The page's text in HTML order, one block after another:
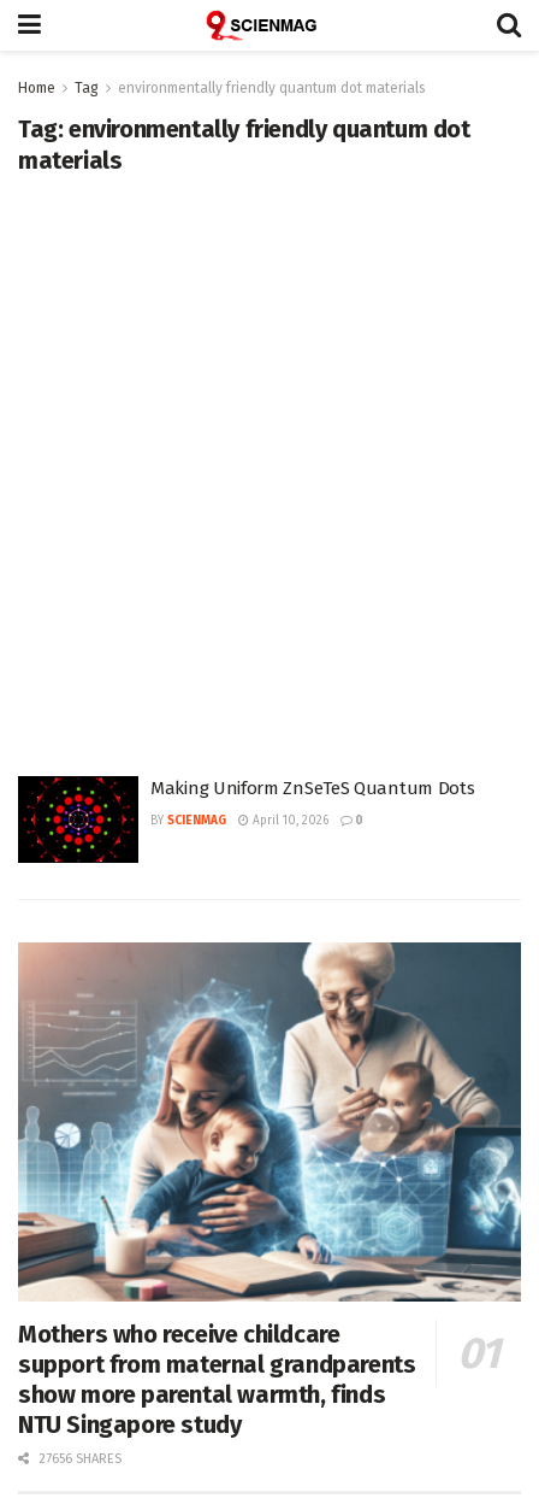
Home Tag environmentally friendly quantum dot materials
Tag:environmentally friendly quantum dot
materials
Making Uniform ZnSeTeS Quantum Dots
BY SCIENMAG April 10, 2026 0
Mothers who receive childcare
support from maternal grandparents
show more parental warmth, finds
NTU Singapore study
27656 SHARES